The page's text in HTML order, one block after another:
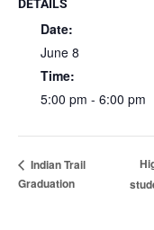
DETAILS
Date:
June 8
Time:
5:00 pm - 6:00 pm
Indian Trail
Graduation